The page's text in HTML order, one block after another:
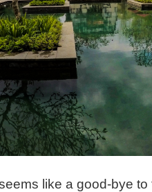
like a good-bye